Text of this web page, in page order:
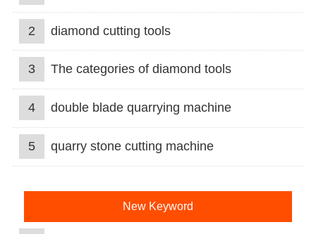
2 diamond cutting tools
3 The categories of diamond tools
4 double blade quarrying machine
5 quarry stone cutting machine
New Keyword